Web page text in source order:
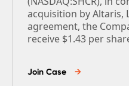
acquisition by Altaris,
agreement, the
receive $1.43 per
Join Case →